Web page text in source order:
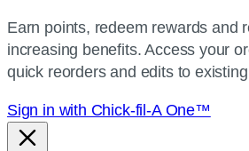
current
location.
Earn points, redeem rewards and
increasing benefits. Access your
quick reorders and edits to
Sign in with Chick-fil-A One™